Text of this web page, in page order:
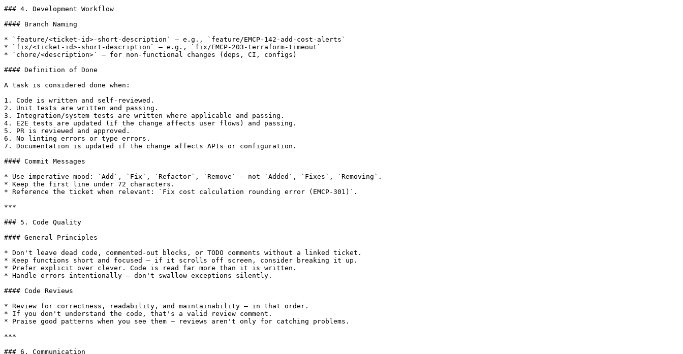
### 4. Development Workflow
#### Branch Naming
* `feature/<ticket-id>-short-description` — e.g., `feature/EMCP-142-add-cost-alerts`
* `fix/<ticket-id>-short-description` — e.g., `fix/EMCP-203-terraform-timeout`
* `chore/<description>` — for non-functional changes (deps, CI, configs)
#### Definition of Done
A task is considered done when:
1. Code is written and self-reviewed.
2. Unit tests are written and passing.
3. Integration/system tests are written where applicable and passing.
4. E2E tests are updated (if the change affects user flows) and passing.
5. PR is reviewed and approved.
6. No linting errors or type errors.
7. Documentation is updated if the change affects APIs or configuration.
#### Commit Messages
* Use imperative mood: `Add`, `Fix`, `Refactor`, `Remove` — not `Added`, `Fixes`, `Removing`.
* Keep the first line under 72 characters.
* Reference the ticket when relevant: `Fix cost calculation rounding error (EMCP-301)`.
***
### 5. Code Quality
#### General Principles
* Don't leave dead code, commented-out blocks, or TODO comments without a linked ticket.
* Keep functions short and focused — if it scrolls off screen, consider breaking it up.
* Prefer explicit over clever. Code is read far more than it is written.
* Handle errors intentionally — don't swallow exceptions silently.
#### Code Reviews
* Review for correctness, readability, and maintainability — in that order.
* If you don't understand the code, that's a valid review comment.
* Praise good patterns when you see them — reviews aren't only for catching problems.
***
### 6. Communication